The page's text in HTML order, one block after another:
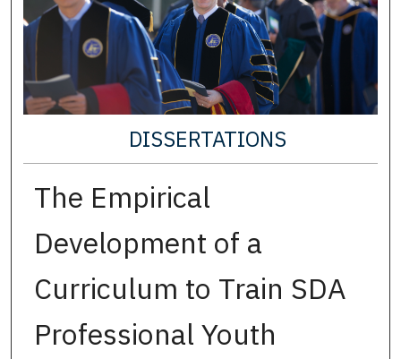
DISSERTATIONS
The Empirical
Development of a
Curriculum to Train SDA
Professional Youth